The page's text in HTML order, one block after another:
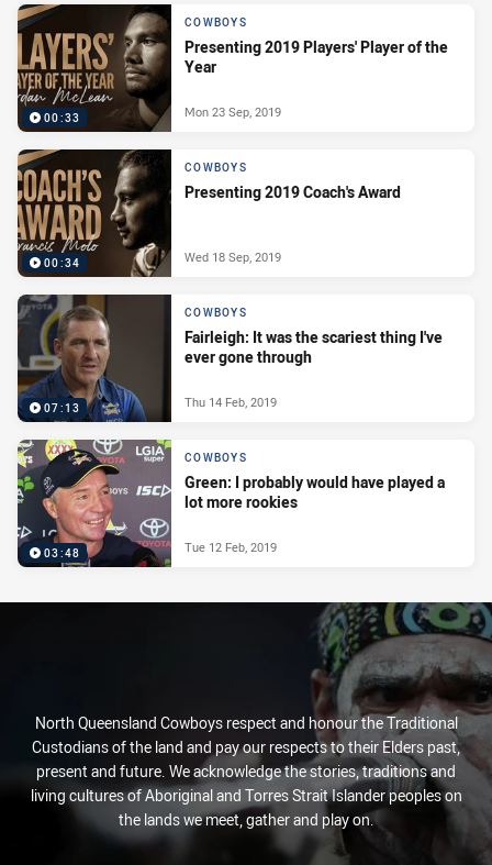
00:33
COWBOYS
Presenting 2019 Players' Player of the
Year
Mon 23 Sep, 2019
00:34
COWBOYS
Presenting 2019 Coach's Award
Wed 18 Sep, 2019
07:13
COWBOYS
Fairleigh: It was the scariest thing I've
ever gone through
Thu 14 Feb, 2019
03:48
COWBOYS
Green: I probably would have played a
lot more rookies
Tue 12 Feb, 2019
North Queensland Cowboys respect and honour the Traditional
Custodians of the land and pay our respects to their Elders past,
present and future. We acknowledge the stories, traditions and
living cultures of Aboriginal and Torres Strait Islander peoples on
the lands we meet, gather and play on.